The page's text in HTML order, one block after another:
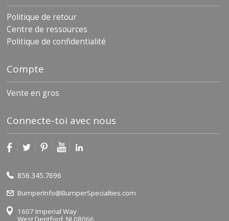
Politique de retour
Centre de ressources
Politique de confidentialité
Compte
Vente en gros
Connecte-toi avec nous
856.345.7696
BumperInfo@BumperSpecialties.com
1607 Imperial Way
West Deptford, NJ 08066